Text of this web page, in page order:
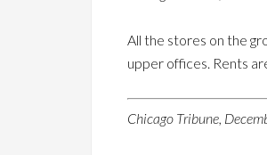
All the stores on the
upper offices. Rents
Chicago Tribune,